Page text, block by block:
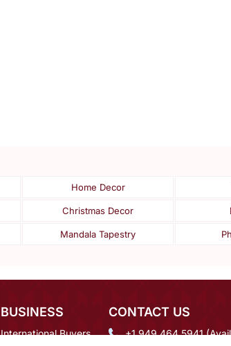
Home Decor
Christmas Decor
Mandala Tapestry
BUSINESS
International Buyers
CONTACT US
+1 949 464 5941